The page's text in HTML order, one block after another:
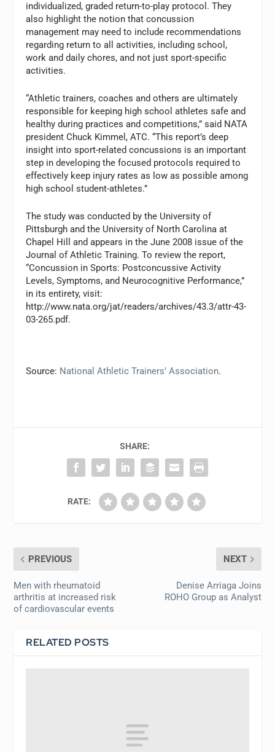
individualized, graded return-to-play protocol. They
also highlight the notion that concussion
management may need to include recommendations
regarding return to all activities, including school,
work and daily chores, and not just sport-specific
activities.
“Athletic trainers, coaches and others are ultimately
responsible for keeping high school athletes safe and
healthy during practices and competitions,” said NATA
president Chuck Kimmel, ATC. “This report’s deep
insight into sport-related concussions is an important
step in developing the focused protocols required to
effectively keep injury rates as low as possible among
high school student-athletes.”
The study was conducted by the University of
Pittsburgh and the University of North Carolina at
Chapel Hill and appears in the June 2008 issue of the
Journal of Athletic Training. To review the report,
“Concussion in Sports: Postconcussive Activity
Levels, Symptoms, and Neurocognitive Performance,”
in its entirety, visit:
http://www.nata.org/jat/readers/archives/43.3/attr-43-
03-265.pdf.
Source: National Athletic Trainers’ Association.
SHARE:
RATE:
PREVIOUS
Men with rheumatoid
arthritis at increased risk
of cardiovascular events
NEXT
Denise Arriaga Joins
ROHO Group as Analyst
RELATED POSTS